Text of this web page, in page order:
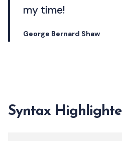
my time!
George Bernard Shaw
Syntax